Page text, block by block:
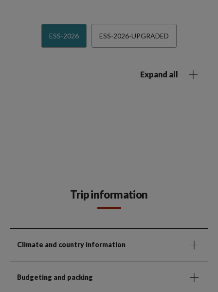
ESS-2026 ESS-2026-UPGRADED
Expand all
Trip information
Climate and country information
Budgeting and packing